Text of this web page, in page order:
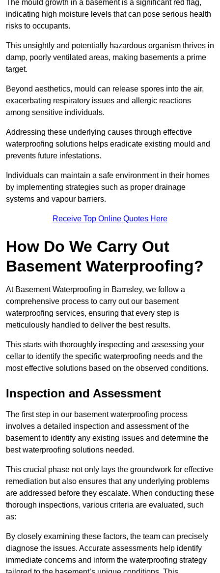
The mould growth in a basement is a significant red flag,
indicating high moisture levels that can pose serious health
risks to occupants.
This unsightly and potentially hazardous organism thrives in
damp, poorly ventilated areas, making basements a prime
target.
Beyond aesthetics, mould can release spores into the air,
exacerbating respiratory issues and allergic reactions
among sensitive individuals.
Addressing these underlying causes through effective
waterproofing solutions helps eradicate existing mould and
prevents future infestations.
Individuals can maintain a safe environment in their homes
by implementing strategies such as proper drainage
systems and vapour barriers.
Receive Top Online Quotes Here
How Do We Carry Out
Basement Waterproofing?
At Basement Waterproofing in Barnsley, we follow a
comprehensive process to carry out our basement
waterproofing services, ensuring that every step is
meticulously handled to deliver the best results.
This starts with thoroughly inspecting and assessing your
cellar to identify the specific waterproofing needs and the
most effective solutions based on the observed conditions.
Inspection and Assessment
The first step in our basement waterproofing process
involves a detailed inspection and assessment of the
basement to identify any existing issues and determine the
best waterproofing solutions needed.
This crucial phase not only lays the groundwork for effective
remediation but also ensures that any underlying problems
are addressed before they escalate. When conducting these
thorough inspections, various criteria are evaluated, such
as:
By closely examining these factors, the team can precisely
diagnose the issues. Accurate assessments help identify
immediate concerns and inform the waterproofing strategy